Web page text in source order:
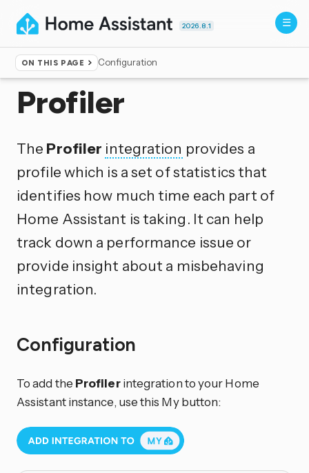
2026.8.1
ON THIS PAGE Configuration
Home ▸Integrations
Profiler
The Profiler integration provides a
profile which is a set of statistics that
identifies how much time each part of
Home Assistant is taking. It can help
track down a performance issue or
provide insight about a misbehaving
integration.
Configuration
To add the Profilerintegration to your Home
Assistant instance, use this My button: